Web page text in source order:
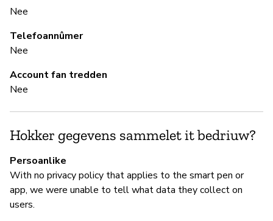
Nee
Telefoannûmer
Nee
Account fan tredden
Nee
Hokker gegevens sammelet it bedriuw?
Persoanlike
With no privacy policy that applies to the smart pen or
app, we were unable to tell what data they collect on
users.